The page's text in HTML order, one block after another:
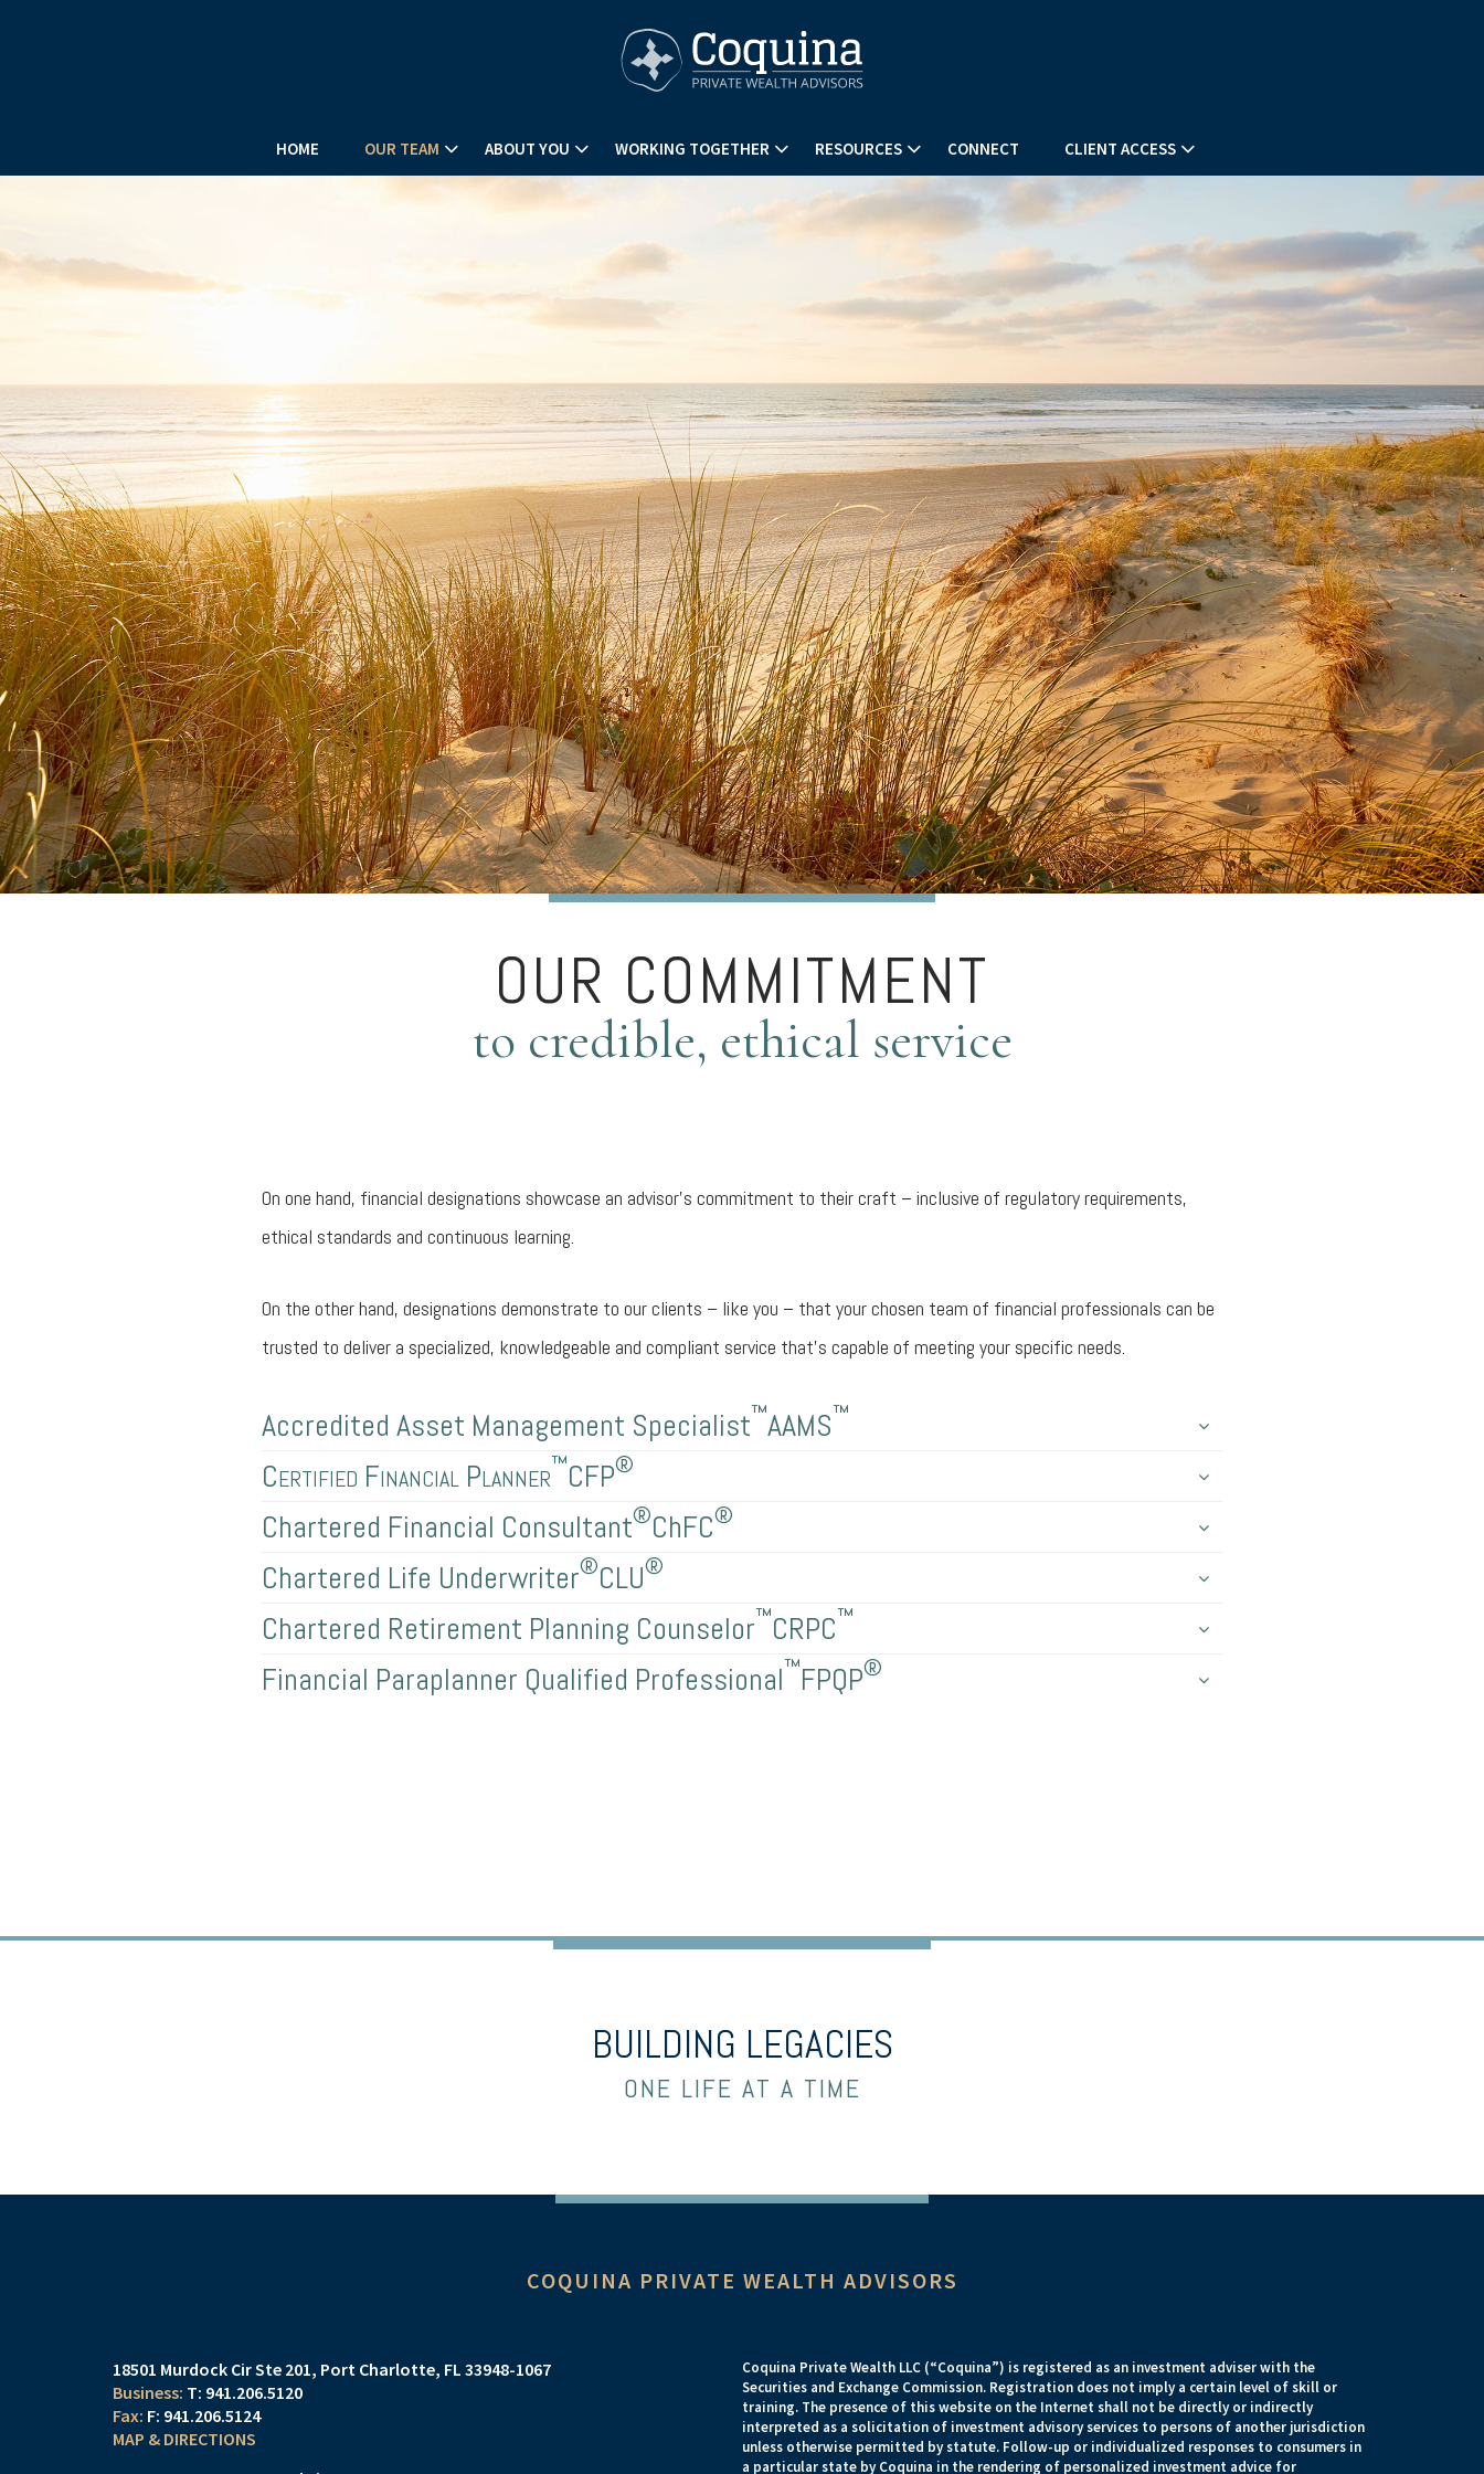
HOME OUR TEAM ABOUT YOU WORKING TOGETHER RESOURCES CONNECT CLIENT ACCESS
OUR COMMITMENT
to credible, ethical service
On one hand, financial designations showcase an advisor’s commitment to their craft – inclusive of regulatory requirements,
ethical standards and continuous learning.
On the other hand, designations demonstrate to our clients – like you – that your chosen team of financial professionals can be
trusted to deliver a specialized, knowledgeable and compliant service that’s capable of meeting your specific needs.
Accredited Asset Management Specialist™AAMS™
Certified Financial Planner™CFP®
Chartered Financial Consultant®ChFC®
Chartered Life Underwriter®CLU®
Chartered Retirement Planning Counselor™CRPC™
Financial Paraplanner Qualified Professional™FPQP®
BUILDING LEGACIES
ONE LIFE AT A TIME
COQUINA PRIVATE WEALTH ADVISORS
18501 Murdock Cir Ste 201 Port Charlotte, FL 33948-1067
T: 941.206.5120
F: 941.206.5124
MAP & DIRECTIONS
Coquina Private Wealth LLC (“Coquina”) is registered as an investment adviser with the
Securities and Exchange Commission. Registration does not imply a certain level of skill or
training. The presence of this website on the Internet shall not be directly or indirectly
interpreted as a solicitation of investment advisory services to persons of another jurisdiction
unless otherwise permitted by statute. Follow-up or individualized responses to consumers in
a particular state by Coquina in the rendering of personalized investment advice for